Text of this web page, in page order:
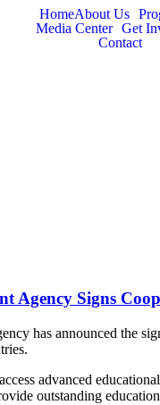
HomeAbout Us
Media Center Get
Contact
Agency Signs
has announced the
advanced
outstanding